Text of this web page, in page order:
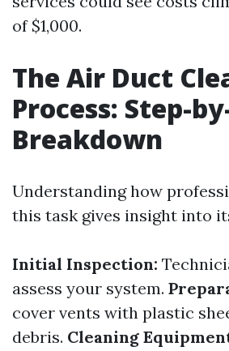
of $1,000.
The Air Duct
Process: Step-
Breakdown
Understanding how
this task gives insight into
Initial Inspection:
assess your system.
cover vents with plastic
debris. Cleaning